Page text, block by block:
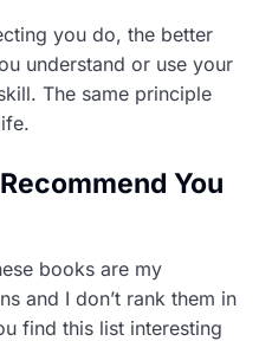
you do, the better
understand or use your
The same principle
You
books are my
and I don’t rank them in
find this list interesting